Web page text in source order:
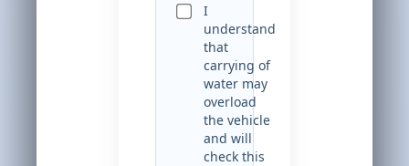
I
understand
that
carrying of
water may
overload
the vehicle
and will
check this